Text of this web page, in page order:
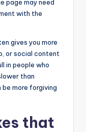
page may need
with the
gives you more
or social content
in people who
than
more forgiving
that